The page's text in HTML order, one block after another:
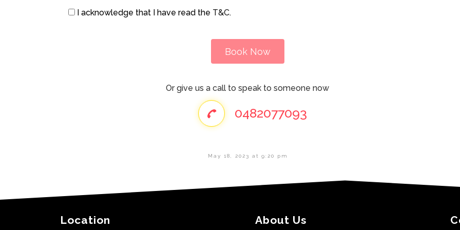
I acknowledge that I have read the T&C.
Book Now
Or give us a call to speak to someone now
0482077093
May 18, 2023 at 9:20 pm
Location About Us